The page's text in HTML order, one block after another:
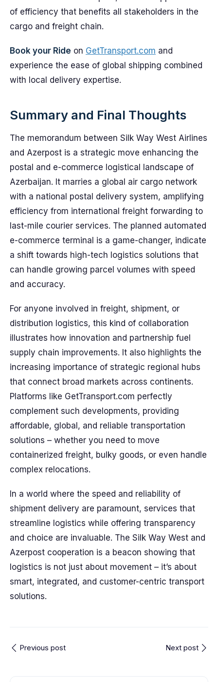
of efficiency that benefits all stakeholders in the
cargo and freight chain.
Book your Ride on GetTransport.com and
experience the ease of global shipping combined
with local delivery expertise.
Summary and Final Thoughts
The memorandum between Silk Way West Airlines
and Azerpost is a strategic move enhancing the
postal and e-commerce logistical landscape of
Azerbaijan. It marries a global air cargo network
with a national postal delivery system, amplifying
efficiency from international freight forwarding to
last-mile courier services. The planned automated
e-commerce terminal is a game-changer, indicate
a shift towards high-tech logistics solutions that
can handle growing parcel volumes with speed
and accuracy.
For anyone involved in freight, shipment, or
distribution logistics, this kind of collaboration
illustrates how innovation and partnership fuel
supply chain improvements. It also highlights the
increasing importance of strategic regional hubs
that connect broad markets across continents.
Platforms like GetTransport.com perfectly
complement such developments, providing
affordable, global, and reliable transportation
solutions – whether you need to move
containerized freight, bulky goods, or even handle
complex relocations.
In a world where the speed and reliability of
shipment delivery are paramount, services that
streamline logistics while offering transparency
and choice are invaluable. The Silk Way West and
Azerpost cooperation is a beacon showing that
logistics is not just about movement – it’s about
smart, integrated, and customer-centric transport
solutions.
Previous post Next post